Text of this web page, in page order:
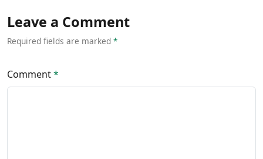
Leave a Comment
Required fields are marked *
Comment*